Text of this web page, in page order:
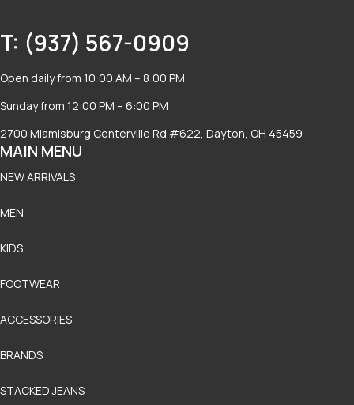
T: (937) 567-0909
Open daily from 10:00 AM – 8:00 PM
Sunday from 12:00 PM – 6:00 PM
2700 Miamisburg Centerville Rd #622, Dayton, OH 45459
MAIN MENU
NEW ARRIVALS
MEN
KIDS
FOOTWEAR
ACCESSORIES
BRANDS
STACKED JEANS